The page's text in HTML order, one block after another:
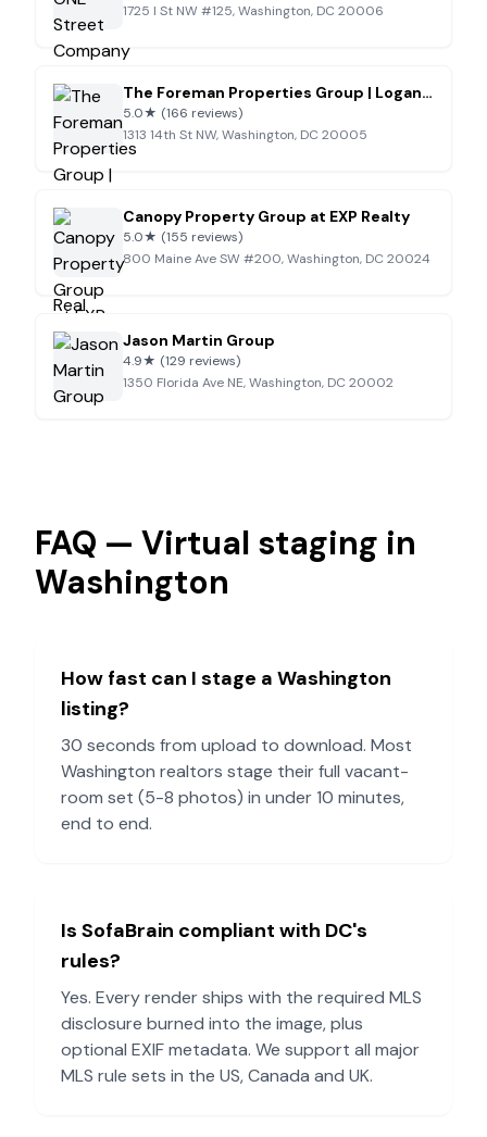
1725 I St NW #125, Washington, DC 20006
The Foreman Properties Group | Logan Circle | Washington, D.C. | Real Estate
5.0★ (166 reviews)
1313 14th St NW, Washington, DC 20005
Canopy Property Group at EXP Realty
5.0★ (155 reviews)
800 Maine Ave SW #200, Washington, DC 20024
Jason Martin Group
4.9★ (129 reviews)
1350 Florida Ave NE, Washington, DC 20002
FAQ — Virtual staging in
Washington
How fast can I stage a Washington
listing?
30 seconds from upload to download. Most
Washington realtors stage their full vacant-
room set (5-8 photos) in under 10 minutes,
end to end.
Is SofaBrain compliant with DC's
rules?
Yes. Every render ships with the required MLS
disclosure burned into the image, plus
optional EXIF metadata. We support all major
MLS rule sets in the US, Canada and UK.